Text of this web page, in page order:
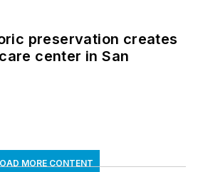
preservation creates
center in San
MORE CONTENT